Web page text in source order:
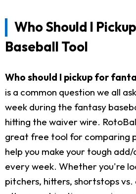
Who Should I
Baseball Tool
Who should I pickup for
is a common question we all
week during the fantasy
hitting the waiver wire.
great free tool for comparing
help you make your tough
every week. Whether you're
pitchers, hitters, shortstops